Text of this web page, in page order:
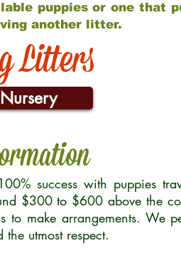
puppies or one that
another litter.
Litters
success with puppies
$300 to $600 above the
make arrangements. We
utmost respect.